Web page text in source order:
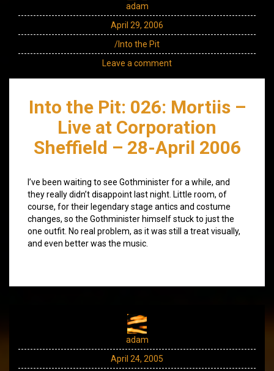
adam
April 29, 2006
/Into the Pit
Leave a comment
Into the Pit: 026: Mortiis –
Live at Corporation
Sheffield – 28-April 2006
I’ve been waiting to see Gothminister for a while, and
they really didn’t disappoint last night. Little room, of
course, for their legendary stage antics and costume
changes, so the Gothminister himself stuck to just the
one outfit. No real problem, as it was still a treat visually,
and even better was the music.
adam
April 24, 2005